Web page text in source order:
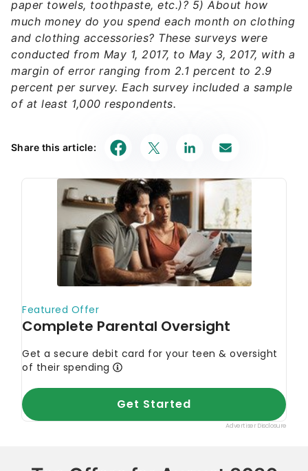
paper towels, toothpaste, etc.)? 5) About how
much money do you spend each month on clothing
and clothing accessories? These surveys were
conducted from May 1, 2017, to May 3, 2017, with a
margin of error ranging from 2.1 percent to 2.9
percent per survey. Each survey included a sample
of at least 1,000 respondents.
Share this article: